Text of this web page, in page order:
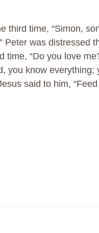
third time, “Simon,
Peter was distressed
time, “Do you love
you know everything;
said to him,